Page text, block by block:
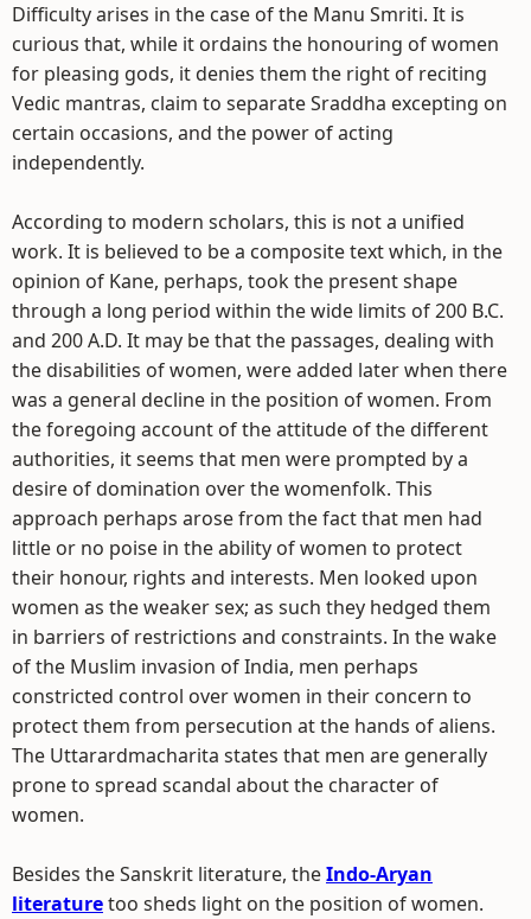
Difficulty arises in the case of the Manu Smriti. It is
curious that, while it ordains the honouring of women
for pleasing gods, it denies them the right of reciting
Vedic mantras, claim to separate Sraddha excepting on
certain occasions, and the power of acting
independently.
According to modern scholars, this is not a unified
work. It is believed to be a composite text which, in the
opinion of Kane, perhaps, took the present shape
through a long period within the wide limits of 200 B.C.
and 200 A.D. It may be that the passages, dealing with
the disabilities of women, were added later when there
was a general decline in the position of women. From
the foregoing account of the attitude of the different
authorities, it seems that men were prompted by a
desire of domination over the womenfolk. This
approach perhaps arose from the fact that men had
little or no poise in the ability of women to protect
their honour, rights and interests. Men looked upon
women as the weaker sex; as such they hedged them
in barriers of restrictions and constraints. In the wake
of the Muslim invasion of India, men perhaps
constricted control over women in their concern to
protect them from persecution at the hands of aliens.
The Uttarardmacharita states that men are generally
prone to spread scandal about the character of
women.
Besides the Sanskrit literature, theIndo-Aryan
literaturetoo sheds light on the position of women.